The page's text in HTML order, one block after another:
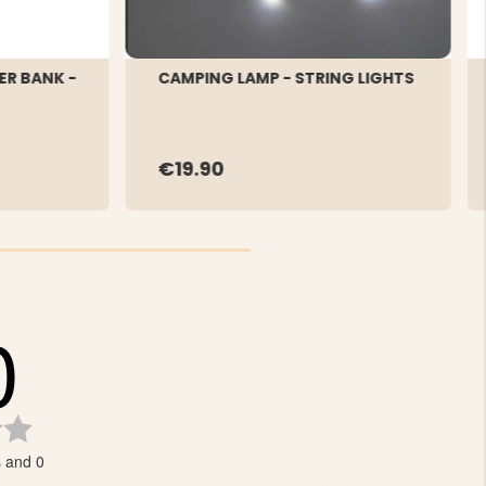
BANK -
CAMPING LAMP - STRING LIGHTS
€19.90
Rating
out
and 0